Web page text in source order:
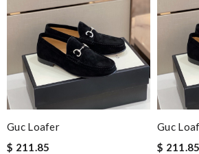
Guc Loafer
$ 211.85
Guc
$ 211.85